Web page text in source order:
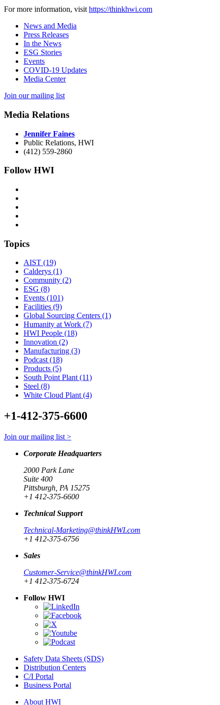
For more information, visit https://thinkhwi.com
News and Media
Press Releases
In the News
ESG Stories
Events
COVID-19 Updates
Media Center
Join our mailing list
Media Relations
Jennifer Faines
Public Relations, HWI
(412) 559-2860
Follow HWI
Topics
AIST (19)
Calderys (1)
Community (2)
ESG (8)
Events (101)
Facilities (9)
Global Sourcing Centers (1)
Humanity at Work (7)
HWI People (18)
Innovation (2)
Manufacturing (3)
Podcast (18)
Products (5)
South Point Plant (11)
Steel (8)
White Cloud Plant (4)
+1-412-375-6600
Join our mailing list >
Corporate Headquarters
2000 Park Lane
Suite 400
Pittsburgh, PA 15275
+1 412-375-6600
Technical Support
Technical-Marketing@thinkHWI.com
+1 412-375-6756
Sales
Customer-Service@thinkHWI.com
+1 412-375-6724
Follow HWI
Safety Data Sheets (SDS)
Distribution Centers
C/I Portal
Business Portal
About HWI